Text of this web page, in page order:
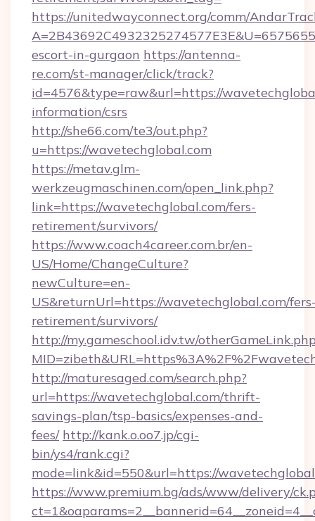
https://unitedwayconnect.org/comm/
escort-in-gurgaon https://antenna-
re.com/st-manager/click/track?
id=4576&type=raw&url=https://
information/csrs
http://she66.com/te3/out.php?
u=https://wavetechglobal.com
https://metav.glm-
werkzeugmaschinen.com/open_link.php?
link=https://wavetechglobal.com/fers-
retirement/survivors/
https://www.coach4career.com.br/en-
US/Home/ChangeCulture?
newCulture=en-
US&returnUrl=https://wavetechglobal.com/
retirement/survivors/
http://my.gameschool.idv.tw/
http://maturesaged.com/search.php?
url=https://wavetechglobal.com/thrift-
savings-plan/tsp-basics/expenses-and-
fees/ http://kank.o.oo7.jp/cgi-
bin/ys4/rank.cgi?
mode=link&id=550&url=https://
https://www.premium.bg/ads/www/delivery/